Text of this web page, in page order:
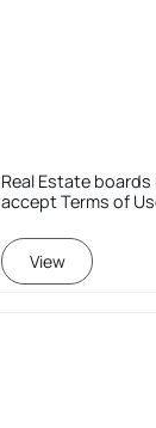
Real Estate
accept Terms of
View